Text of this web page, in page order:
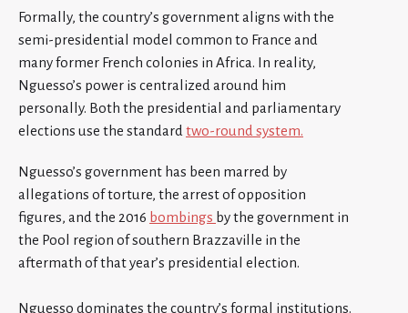
Formally, the country’s government aligns with the
semi-presidential model common to France and
many former French colonies in Africa. In reality,
Nguesso’s power is centralized around him
personally. Both the presidential and parliamentary
elections use the standard two-round system.
Nguesso’s government has been marred by
allegations of torture, the arrest of opposition
figures, and the 2016 bombings by the government in
the Pool region of southern Brazzaville in the
aftermath of that year’s presidential election.
Nguesso dominates the country’s formal institutions.